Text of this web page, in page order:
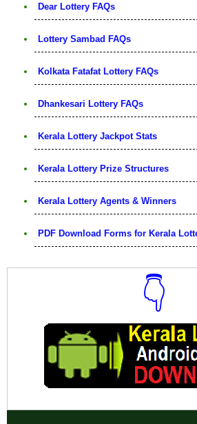
Dear Lottery FAQs
Lottery Sambad FAQs
Kolkata Fatafat Lottery FAQs
Dhankesari Lottery FAQs
Kerala Lottery Jackpot Stats
Kerala Lottery Prize Structures
Kerala Lottery Agents & Winners
PDF Download Forms for Kerala
👇